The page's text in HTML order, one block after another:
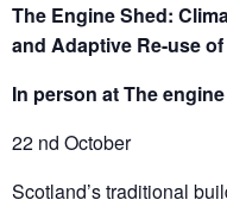
The Engine Shed:
and Adaptive Re-use
In person at The
22 nd October
Scotland’s traditional